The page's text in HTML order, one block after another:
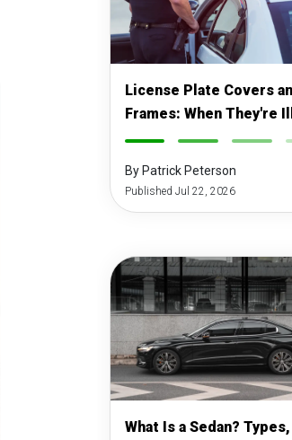
License Plate Covers
Frames: When They're
By Patrick Peterson
Published Jul 22, 2026
What Is a Sedan? Types,